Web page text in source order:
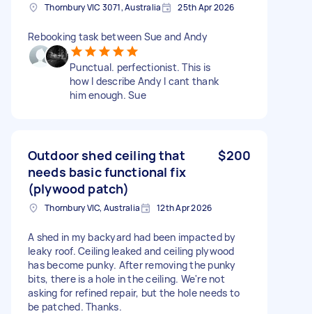
Thornbury VIC 3071, Australia 25th Apr 2026
Rebooking task between Sue and Andy
Punctual. perfectionist. This is
how I describe Andy I cant thank
him enough. Sue
Outdoor shed ceiling that
needs basic functional fix
(plywood patch)
$200
Thornbury VIC, Australia 12th Apr 2026
A shed in my backyard had been impacted by
leaky roof. Ceiling leaked and ceiling plywood
has become punky. After removing the punky
bits, there is a hole in the ceiling. We're not
asking for refined repair, but the hole needs to
be patched. Thanks.